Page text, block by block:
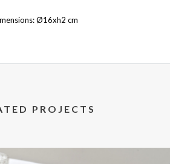
Ø16xh2 cm
PROJECTS